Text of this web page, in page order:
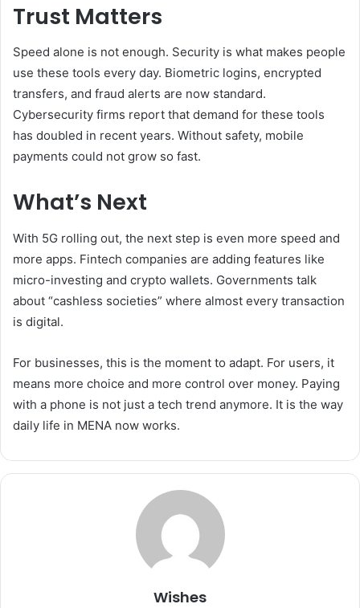
Trust Matters
Speed alone is not enough. Security is what makes people
use these tools every day. Biometric logins, encrypted
transfers, and fraud alerts are now standard.
Cybersecurity firms report that demand for these tools
has doubled in recent years. Without safety, mobile
payments could not grow so fast.
What’s Next
With 5G rolling out, the next step is even more speed and
more apps. Fintech companies are adding features like
micro-investing and crypto wallets. Governments talk
about “cashless societies” where almost every transaction
is digital.
For businesses, this is the moment to adapt. For users, it
means more choice and more control over money. Paying
with a phone is not just a tech trend anymore. It is the way
daily life in MENA now works.
Wishes